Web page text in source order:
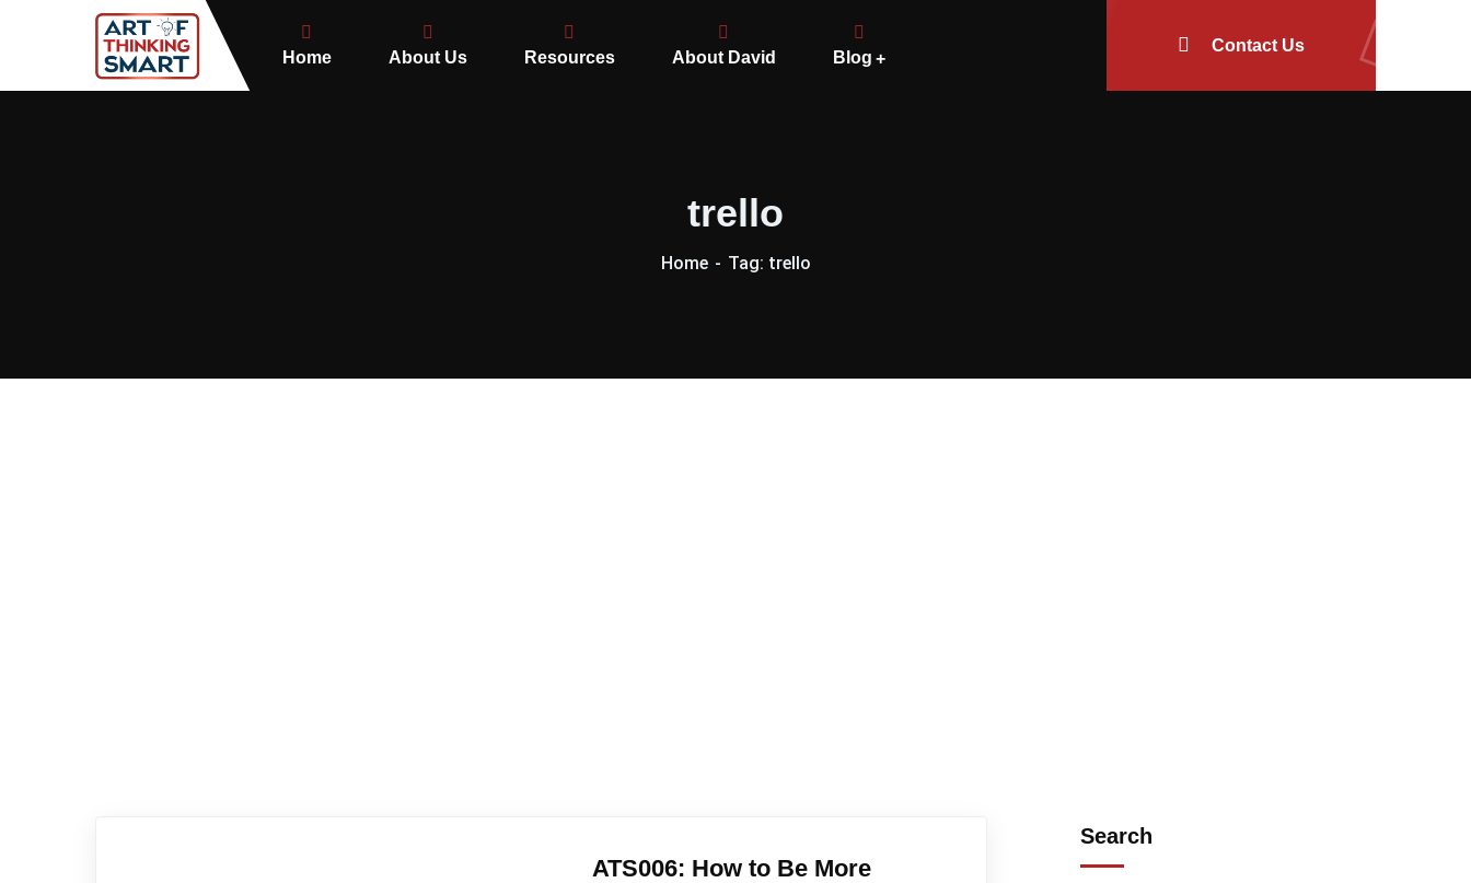
Home About Us Resources About David Blog
Contact Us
trello
Home Tag: trello
ATS006: How to Be More
Search